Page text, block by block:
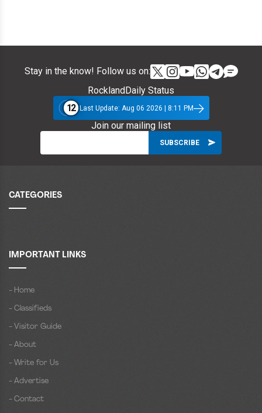
Stay in the know! Follow us on:
RocklandDaily Status
12 Last Update: Aug 06 2026 | 8:11 PM
Join our mailing list
CATEGORIES
IMPORTANT LINKS
- Home
- Classifieds
- Visitor Guide
- About
- Write for Us
- Advertise
- Contact